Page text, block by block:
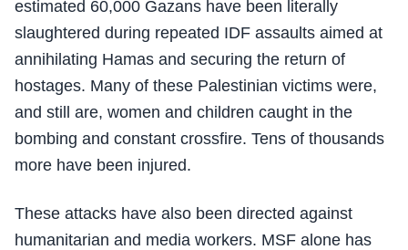
estimated 60,000 Gazans have been literally
slaughtered during repeated IDF assaults aimed at
annihilating Hamas and securing the return of
hostages. Many of these Palestinian victims were,
and still are, women and children caught in the
bombing and constant crossfire. Tens of thousands
more have been injured.
These attacks have also been directed against
humanitarian and media workers. MSF alone has